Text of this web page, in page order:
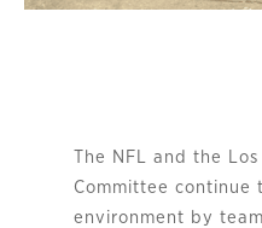
The NFL and the
Committee continue
environment by